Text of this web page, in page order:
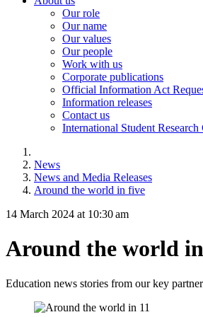
Our role
Our name
Our values
Our people
Work with us
Corporate publications
Official Information Act
Information releases
Contact us
International Student
News
News and Media Releases
Around the world in five
14 March 2024 at 10:30 am
Around the world
Education news stories from our key